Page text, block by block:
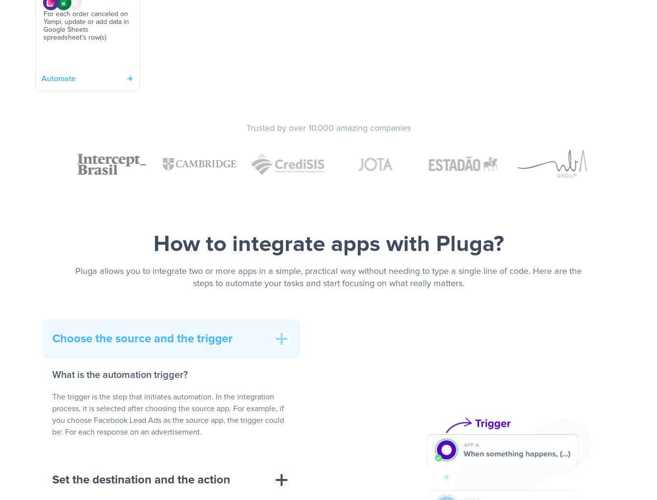
For each order canceled on
Yampi, update or add data in
Google Sheets
spreadsheet's row(s)
Automate
Trusted by over 10.000 amazing companies
How to integrate apps with Pluga?
Pluga allows you to integrate two or more apps in a simple, practical way without needing to type a single line of code. Here are the
steps to automate your tasks and start focusing on what really matters.
Choose the source and the trigger
What is the automation trigger?
The trigger is the step that initiates automation. In the integration
process, it is selected after choosing the source app. For example, if
you choose Facebook Lead Ads as the source app, the trigger could
be: For each response on an advertisement.
Set the destination and the action